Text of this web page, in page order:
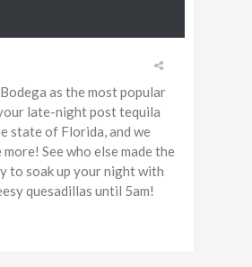
as the most popular
late-night post tequila
state of Florida, and we
more! See who else made the
to soak up your night with
quesadillas until 5am!